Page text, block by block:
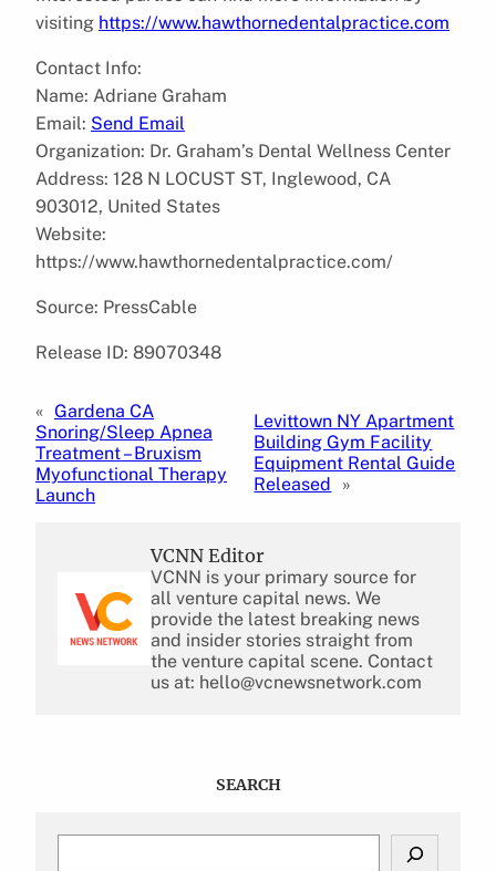
visiting https://www.hawthornedentalpractice.com
Contact Info:
Name: Adriane Graham
Email: Send Email
Organization: Dr. Graham’s Dental Wellness Center
Address: 128 N LOCUST ST, Inglewood, CA
903012, United States
Website:
https://www.hawthornedentalpractice.com/
Source: PressCable
Release ID: 89070348
« Gardena CA
Snoring/Sleep Apnea
Treatment – Bruxism
Myofunctional Therapy
Launch
Levittown NY Apartment
Building Gym Facility
Equipment Rental Guide
Released
»
VCNN Editor
VCNN is your primary source for
all venture capital news. We
provide the latest breaking news
and insider stories straight from
the venture capital scene. Contact
us at: hello@vcnewsnetwork.com
SEARCH